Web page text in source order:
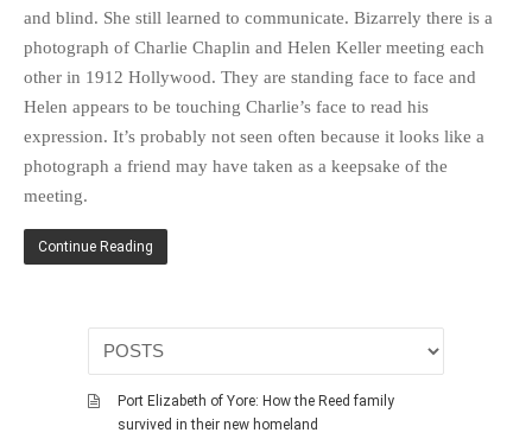
PORT ELIZABETH OF
YORE
MILITARY HISTORY
RELIGION & MORALITY
NATURE & ANIMALS
INSPIRATIONAL
RHODESIA / ZIMBABWE
QUIZES
SA HEROES AND
MAMPARAS
and blind. She still learned to communicate. Bizarrely there is a
photograph of Charlie Chaplin and Helen Keller meeting each
other in 1912 Hollywood. They are standing face to face and
Helen appears to be touching Charlie’s face to read his
expression. It’s probably not seen often because it looks like a
photograph a friend may have taken as a keepsake of the
meeting.
Continue Reading
Port Elizabeth of Yore: How the Reed family
survived in their new homeland